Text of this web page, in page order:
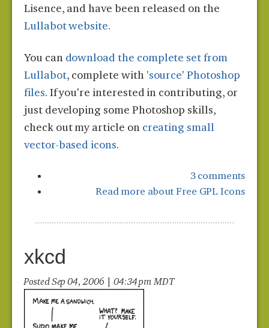
Lisence, and have been released on the
Lullabot website.
You can download the complete set from
Lullabot, complete with 'source' Photoshop
files. If you're interested in contributing, or
just developing some Photoshop skills,
check out my article on creating small
vector-based icons.
3 comments
Read more about Free GPL Icons
xkcd
Posted Sep 04, 2006 | 04:34 pm MDT